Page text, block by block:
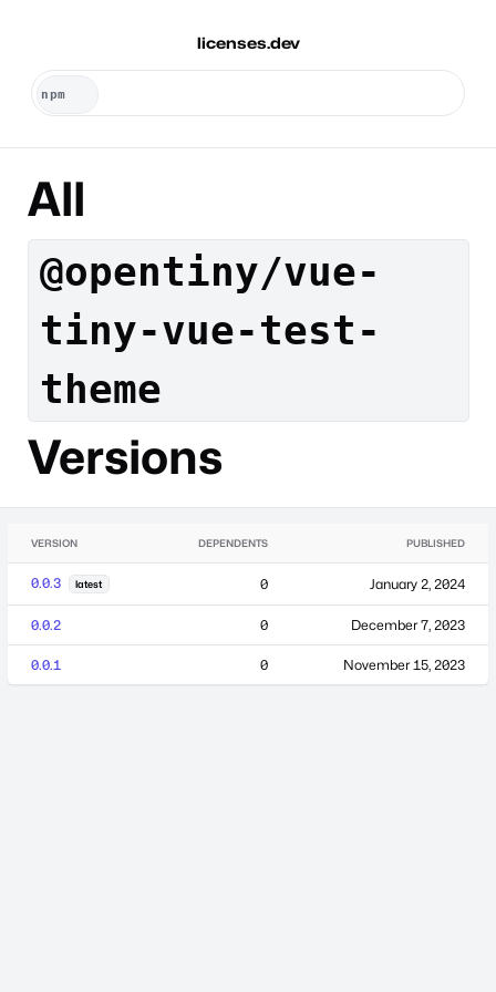
licenses.dev
All
@opentiny/vue-
tiny-vue-test-
theme
Versions
VERSION DEPENDENTS PUBLISHED
0.0.3 latest 0 January 2, 2024
0.0.2 0 December 7, 2023
0.0.1 0 November 15, 2023